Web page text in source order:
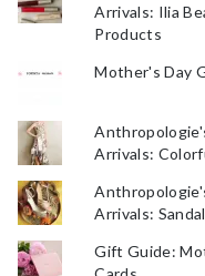
Arrivals: Ilia
Products
Mother's Day
Arrivals:
Arrivals:
Gift Guide: